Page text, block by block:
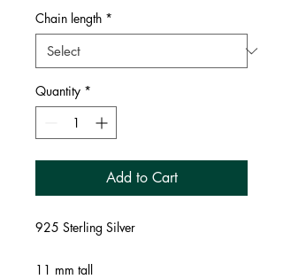
Chain length *
Quantity *
Add to Cart
925 Sterling Silver
11 mm tall